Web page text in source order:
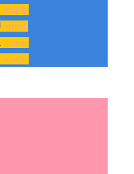
share
email
share
share